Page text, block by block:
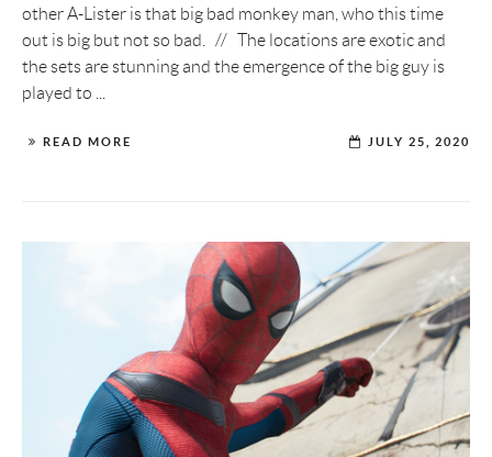
other A-Lister is that big bad monkey man, who this time
out is big but not so bad. // The locations are exotic and
the sets are stunning and the emergence of the big guy is
played to ...
READ MORE JULY 25, 2020